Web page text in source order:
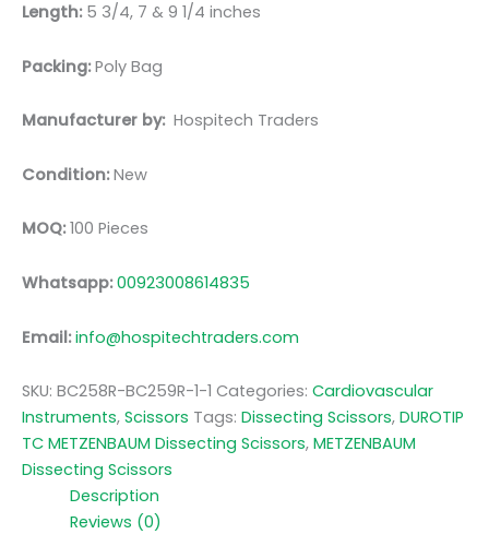
Length: 5 3/4, 7 & 9 1/4 inches
Packing:Poly Bag
Manufacturer by: Hospitech Traders
Condition:New
MOQ:100 Pieces
Whatsapp:00923008614835
Email:info@hospitechtraders.com
SKU: BC258R-BC259R-1-1 Categories: Cardiovascular
Instruments, Scissors Tags: Dissecting Scissors, DUROTIP
TC METZENBAUM Dissecting Scissors, METZENBAUM
Dissecting Scissors
Description
Reviews (0)